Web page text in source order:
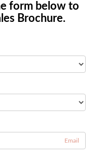
form below to
Brochure.